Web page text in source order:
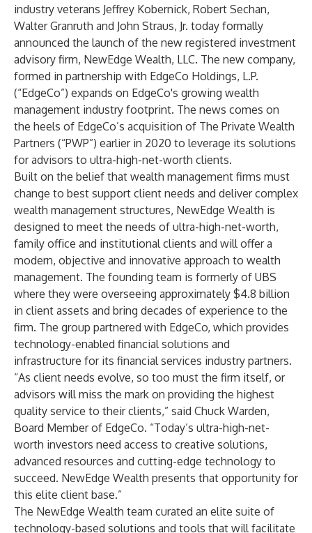
industry veterans Jeffrey Kobernick, Robert Sechan,
Walter Granruth and John Straus, Jr. today formally
announced the launch of the new registered investment
advisory firm, NewEdge Wealth, LLC. The new company,
formed in partnership with EdgeCo Holdings, L.P.
(“EdgeCo”) expands on EdgeCo's growing wealth
management industry footprint. The news comes on
the heels of EdgeCo’s acquisition of The Private Wealth
Partners (“PWP”) earlier in 2020 to leverage its solutions
for advisors to ultra-high-net-worth clients.
Built on the belief that wealth management firms must
change to best support client needs and deliver complex
wealth management structures, NewEdge Wealth is
designed to meet the needs of ultra-high-net-worth,
family office and institutional clients and will offer a
modern, objective and innovative approach to wealth
management. The founding team is formerly of UBS
where they were overseeing approximately $4.8 billion
in client assets and bring decades of experience to the
firm. The group partnered with EdgeCo, which provides
technology-enabled financial solutions and
infrastructure for its financial services industry partners.
“As client needs evolve, so too must the firm itself, or
advisors will miss the mark on providing the highest
quality service to their clients,” said Chuck Warden,
Board Member of EdgeCo. “Today’s ultra-high-net-
worth investors need access to creative solutions,
advanced resources and cutting-edge technology to
succeed. NewEdge Wealth presents that opportunity for
this elite client base.”
The NewEdge Wealth team curated an elite suite of
technology-based solutions and tools that will facilitate